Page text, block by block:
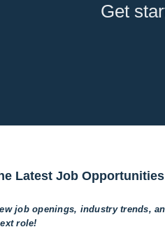
Get
Latest Job
job openings, industry trends,
role!